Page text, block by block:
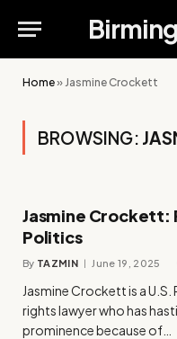
Home»Jasmine Crockett
BROWSING:
Jasmine Crockett:
Politics
By TAZMIN June 19, 2025
Jasmine Crockett is a
rights lawyer who has
prominence because of…